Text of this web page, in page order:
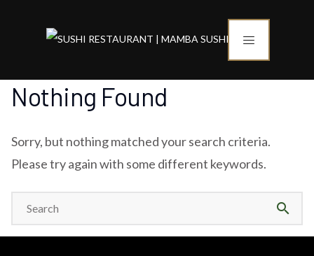
Nothing Found
Sorry, but nothing matched your search criteria.
Please try again with some different keywords.
search